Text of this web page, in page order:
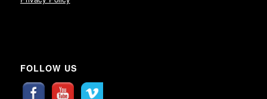
FOLLOW US